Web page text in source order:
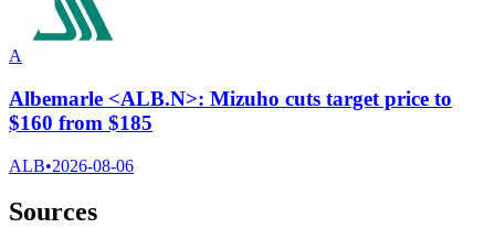
A
Albemarle <ALB.N>: Mizuho cuts target price to
$160 from $185
ALB•2026-08-06
Sources